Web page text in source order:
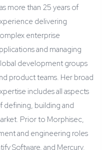
more than 25 years of
delivering
enterprise
and managing
development groups
product teams. Her broad
includes all aspects
defining, building and
Prior to Morphisec,
and engineering roles
Software, and Mercury.